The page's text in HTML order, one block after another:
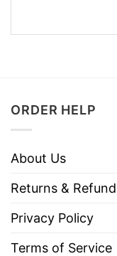
ORDER HELP
About Us
Returns &
Privacy Policy
Terms of Service